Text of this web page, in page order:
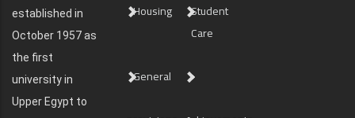
established in
October 1957 as
the first
university in
Upper Egypt to
Housing
Student
Care
General